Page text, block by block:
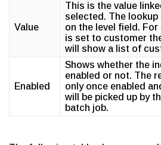
Value
This is the value
selected. The
on the level field. For
is set to customer
will show a list of
Enabled
Shows whether the
enabled or not. The
only once enabled
will be picked up by
batch job.